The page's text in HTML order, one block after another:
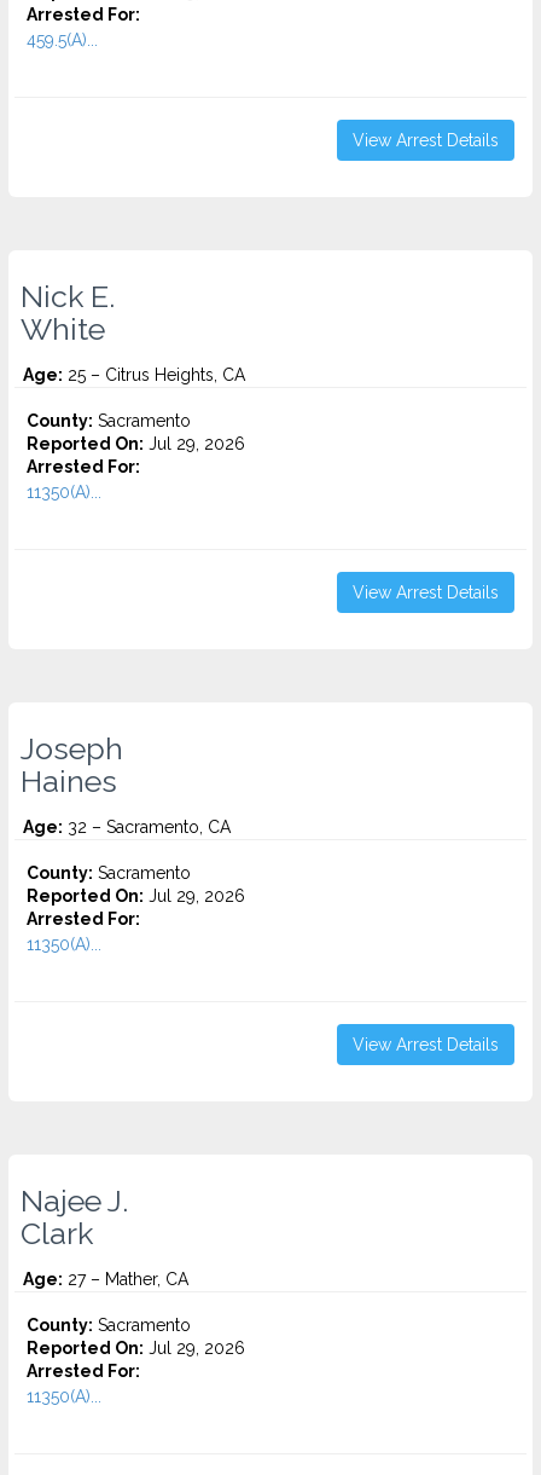
Arrested For:
459.5(A)...
View Arrest Details
Nick E.
White
Age: 25 – Citrus Heights, CA
County: Sacramento
Reported On: Jul 29, 2026
Arrested For:
11350(A)...
View Arrest Details
Joseph
Haines
Age: 32 – Sacramento, CA
County: Sacramento
Reported On: Jul 29, 2026
Arrested For:
11350(A)...
View Arrest Details
Najee J.
Clark
Age: 27 – Mather, CA
County: Sacramento
Reported On: Jul 29, 2026
Arrested For:
11350(A)...